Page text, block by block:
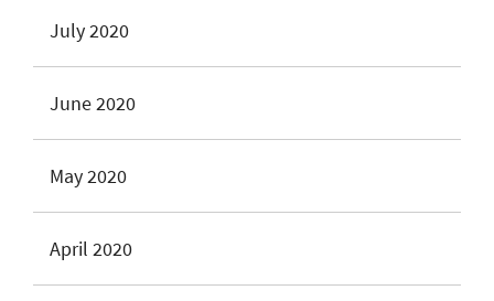
July 2020
June 2020
May 2020
April 2020